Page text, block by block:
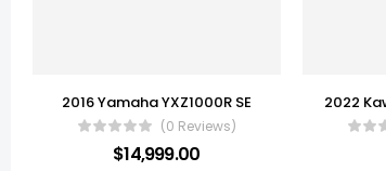
2016 Yamaha YXZ1000R SE
(0 Reviews)
$14,999.00